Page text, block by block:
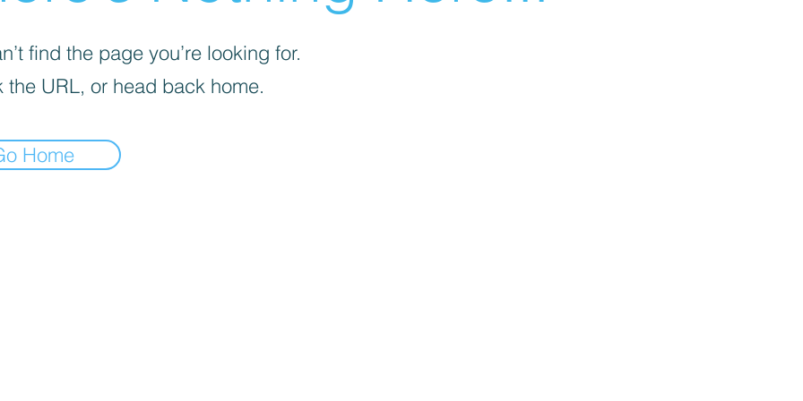
find the page you’re looking for.
the URL, or head back home.
Home